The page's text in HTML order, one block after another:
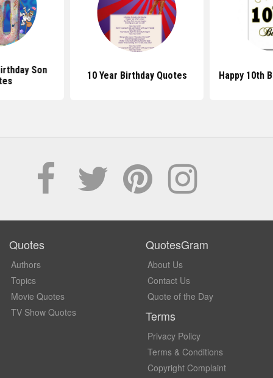
Son
10 Year Birthday Quotes Happy 10th
Quotes
Authors
Topics
Movie Quotes
TV Show Quotes
QuotesGram
About Us
Contact Us
Quote of the Day
Terms
Privacy Policy
Terms & Conditions
Copyright Complaint